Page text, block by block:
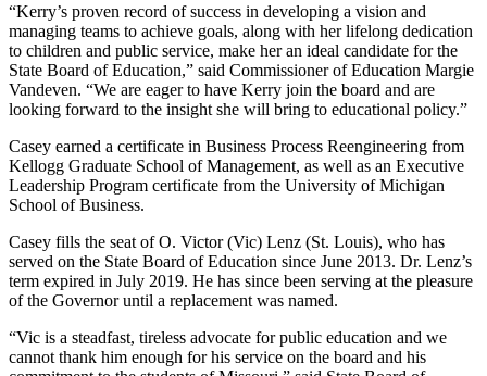
“Kerry’s proven record of success in developing a vision and
managing teams to achieve goals, along with her lifelong dedication
to children and public service, make her an ideal candidate for the
State Board of Education,” said Commissioner of Education Margie
Vandeven. “We are eager to have Kerry join the board and are
looking forward to the insight she will bring to educational policy.”
Casey earned a certificate in Business Process Reengineering from
Kellogg Graduate School of Management, as well as an Executive
Leadership Program certificate from the University of Michigan
School of Business.
Casey fills the seat of O. Victor (Vic) Lenz (St. Louis), who has
served on the State Board of Education since June 2013. Dr. Lenz’s
term expired in July 2019. He has since been serving at the pleasure
of the Governor until a replacement was named.
“Vic is a steadfast, tireless advocate for public education and we
cannot thank him enough for his service on the board and his